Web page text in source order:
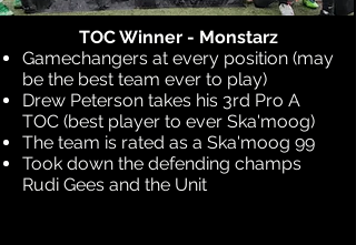
TOC Winner - Monstarz
Gamechangers at every position (may
be the best team ever to play)
Drew Peterson takes his 3rd Pro A
TOC (best player to ever Ska'moog)
The team is rated as a Ska'moog 99
Took down the defending champs
Rudi Gees and the Unit